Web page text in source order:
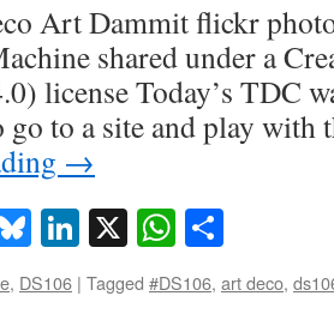
Art Dammit flickr
shared under a
license Today’s TDC
go to a site and play
→
Bluesky
LinkedIn
X
, DS106 | Tagged #DS106, art deco,